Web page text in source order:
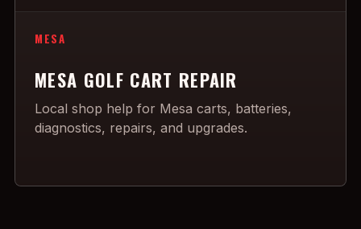
MESA
MESA GOLF CART REPAIR
Local shop help for Mesa carts, batteries,
diagnostics, repairs, and upgrades.